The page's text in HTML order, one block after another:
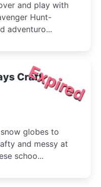
and play with
Hunt-
adventuro...
Expired
Craft
globes to
and messy at
schoo...